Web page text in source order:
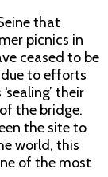
that
picnics in
ceased to be
to efforts
their
the bridge.
the site to
world, this
of the most